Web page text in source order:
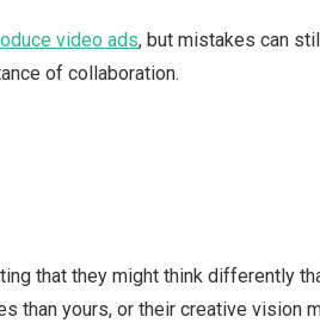
video ads, but mistakes can
of collaboration.
that they might think differently
than yours, or their creative vision